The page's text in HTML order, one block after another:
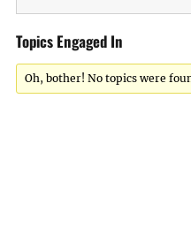
Topics Engaged In
Oh, bother! No topics were